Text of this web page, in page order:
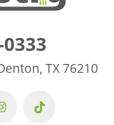
TX 76210